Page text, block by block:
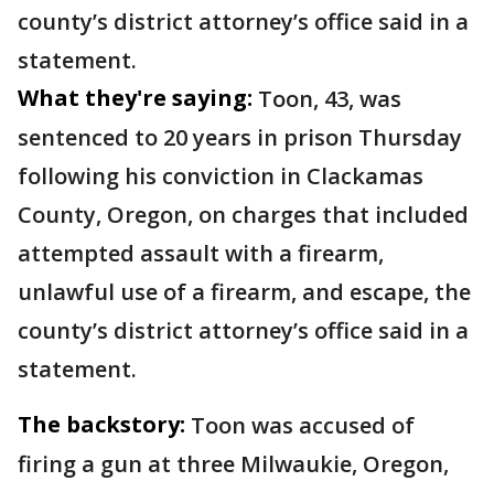
county’s district attorney’s office said in a
statement.
What they're saying: Toon, 43, was
sentenced to 20 years in prison Thursday
following his conviction in Clackamas
County, Oregon, on charges that included
attempted assault with a firearm,
unlawful use of a firearm, and escape, the
county’s district attorney’s office said in a
statement.
The backstory: Toon was accused of
firing a gun at three Milwaukie, Oregon,